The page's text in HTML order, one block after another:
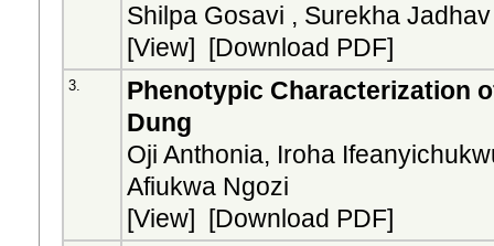
Shilpa Gosavi , Surekha
[View] [Download PDF]
3.
Phenotypic Characterization
Dung
Oji Anthonia, Iroha
Afiukwa Ngozi
[View] [Download PDF]